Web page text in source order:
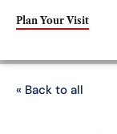
Plan Your Visit
« Back to all